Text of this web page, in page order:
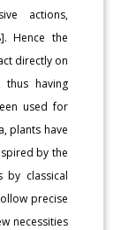
actions,
Hence the
directly on
having
used for
plants have
by the
by classical
precise
necessities